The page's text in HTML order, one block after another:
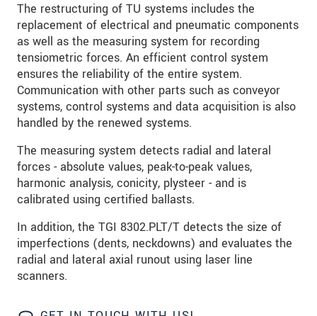
The restructuring of TU systems includes the
replacement of electrical and pneumatic components
as well as the measuring system for recording
tensiometric forces. An efficient control system
ensures the reliability of the entire system.
Communication with other parts such as conveyor
systems, control systems and data acquisition is also
handled by the renewed systems.
The measuring system detects radial and lateral
forces - absolute values, peak-to-peak values,
harmonic analysis, conicity, plysteer - and is
calibrated using certified ballasts.
In addition, the TGI 8302.PLT/T detects the size of
imperfections (dents, neckdowns) and evaluates the
radial and lateral axial runout using laser line
scanners.
Please keep me informed about product
innovations by e-mail.
* Povinné informace
S vašimi údaji zacházíme důvěrně. Přečtěte si
prosím naše prohlášení o ochraně osobních údajů
ODOSLAŤ SPRÁVU